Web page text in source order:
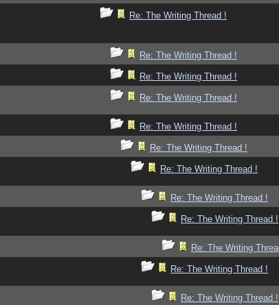
Re: The Writing Thread !
Re: The Writing Thread !
Re: The Writing Thread !
Re: The Writing Thread !
Re: The Writing Thread !
Re: The Writing Thread !
Re: The Writing Thread !
Re: The Writing Thread !
Re: The Writing Thread !
Re: The Writing
Re: The Writing Thread !
Re: The Writing Thread !